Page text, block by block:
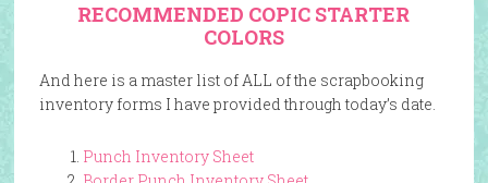
RECOMMENDED COPIC STARTER
COLORS
And here is a master list of ALL of the scrapbooking
inventory forms I have provided through today’s date.
Punch Inventory Sheet